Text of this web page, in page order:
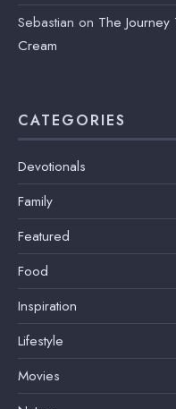
Sebastian on The
Cream
CATEGORIES
Devotionals
Family
Featured
Food
Inspiration
Lifestyle
Movies